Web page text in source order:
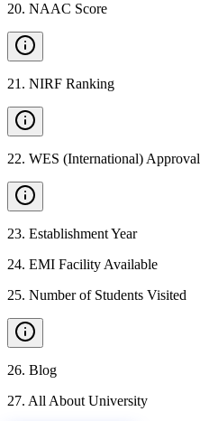
20. NAAC Score
21 . NIRF Ranking
22. WES (International) Approval
23. Establishment Year
24. EMI Facility Available
25. Number of Students Visited
26. Blog
27. All About University